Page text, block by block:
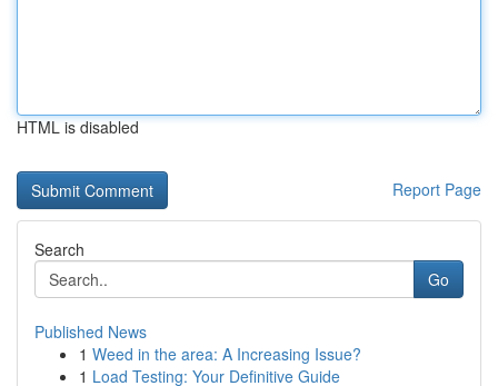
HTML is disabled
Report Page
Search
Go
Published News
1 Weed in the area: A Increasing Issue?
1 Load Testing: Your Definitive Guide